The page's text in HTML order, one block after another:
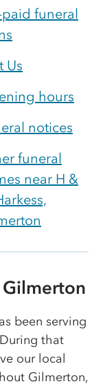
paid funeral
Us
hours
notices
funeral
near H &
been serving
that
our local
Gilmerton,